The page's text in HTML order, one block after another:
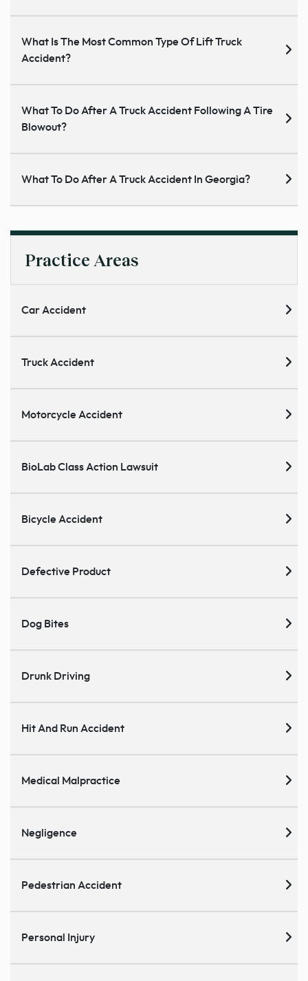
What Is The Most Common Type Of Lift Truck
Accident?
What To Do After A Truck Accident Following A Tire
Blowout?
What To Do After A Truck Accident In Georgia?
Practice Areas
Car Accident
Truck Accident
Motorcycle Accident
BioLab Class Action Lawsuit
Bicycle Accident
Defective Product
Dog Bites
Drunk Driving
Hit And Run Accident
Medical Malpractice
Negligence
Pedestrian Accident
Personal Injury